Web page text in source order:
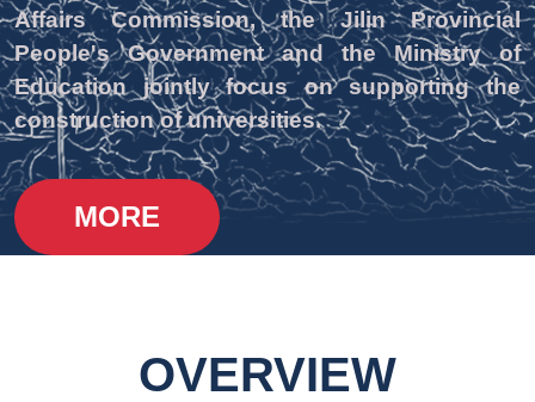
Affairs Commission, the Jilin Provincial
People's Government and the Ministry of
Education jointly focus on supporting the
construction of universities.
MORE
OVERVIEW